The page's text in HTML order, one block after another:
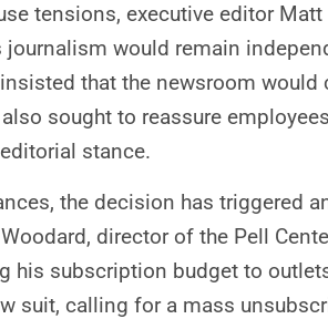
tensions, executive editor
journalism would remain
insisted that the newsroom
sought to reassure
stance.
the decision has triggered
director of the Pell
his subscription budget to
suit, calling for a mass